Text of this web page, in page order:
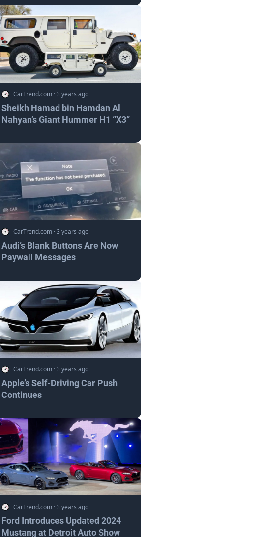
CarTrend.com ·3 years ago
Sheikh Hamad bin Hamdan Al
Nahyan’s Giant Hummer H1 “X3”
CarTrend.com ·3 years ago
Audi’s Blank Buttons Are Now
Paywall Messages
CarTrend.com ·3 years ago
Apple’s Self-Driving Car Push
Continues
CarTrend.com ·3 years ago
Ford Introduces Updated 2024
Mustang at Detroit Auto Show